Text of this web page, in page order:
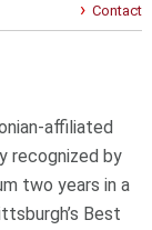
Contact
affiliated
recognized by
two years in a
Best